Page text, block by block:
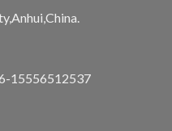
15556512537